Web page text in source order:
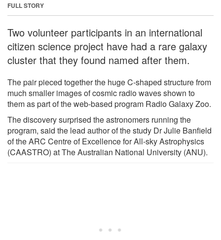
FULL STORY
Two volunteer participants in an international
citizen science project have had a rare galaxy
cluster that they found named after them.
The pair pieced together the huge C-shaped structure from
much smaller images of cosmic radio waves shown to
them as part of the web-based program Radio Galaxy Zoo.
The discovery surprised the astronomers running the
program, said the lead author of the study Dr Julie Banfield
of the ARC Centre of Excellence for All-sky Astrophysics
(CAASTRO) at The Australian National University (ANU).